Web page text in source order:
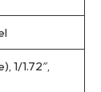
1/1.72″,